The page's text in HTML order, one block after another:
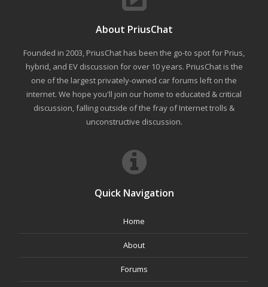
About PriusChat
Founded in 2003, PriusChat has been the go-to spot for Prius,
hybrid, and EV discussion for over 10 years. PriusChat is the
one of the largest privately-owned car forums left on the
internet. We hope you'll join our home to educated & critical
discussion, falling outside of the fray of Internet trolls &
unconstructive discussion.
Quick Navigation
Home
About
Forums